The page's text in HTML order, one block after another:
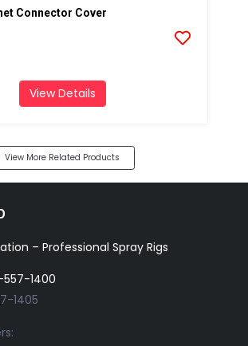
Connector Cover
View Details
View More Related Products
– Professional Spray Rigs
1400
1405